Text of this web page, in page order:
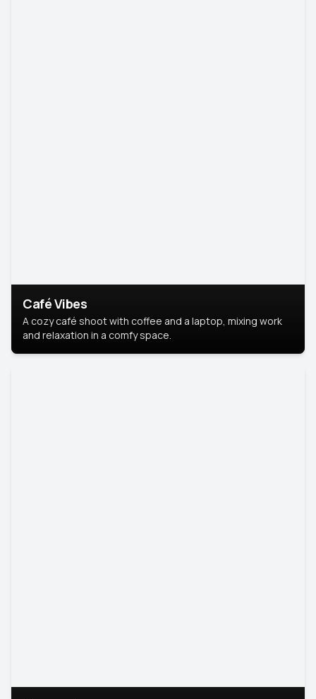
Café Vibes
A cozy café shoot with coffee and a laptop, mixing work
and relaxation in a comfy space.